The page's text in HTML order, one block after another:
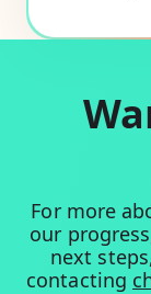
For more
our
next
contacting